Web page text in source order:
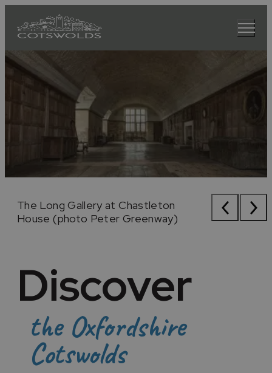
The Rollright Stones
The Long Gallery at Chastleton
House (photo Peter Greenway)
The Rollright Stones
The Long Gallery at Chastleton
House (photo Peter Greenway)
Discover
the Oxfordshire
Cotswolds